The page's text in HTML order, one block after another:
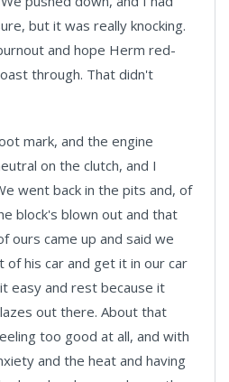
but it was really knocking.
and hope Herm red-
through. That didn't
mark, and the engine
on the clutch, and I
went back in the pits and, of
block's blown out and that
ours came up and said we
his car and get it in our car
easy and rest because it
out there. About that
too good at all, and with
and the heat and having